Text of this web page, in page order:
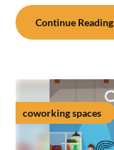
Continue Reading
coworking spaces